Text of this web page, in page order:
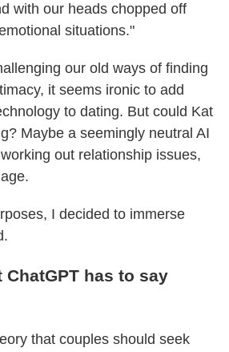
with our heads chopped off
situations."
our old ways of finding
it seems ironic to add
to dating. But could Kat
Maybe a seemingly neutral AI
out relationship issues,
I decided to immerse
ChatGPT has to say
that couples should seek